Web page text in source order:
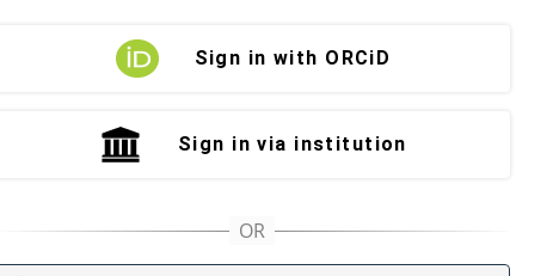
Sign in with ORCiD
Sign in via institution